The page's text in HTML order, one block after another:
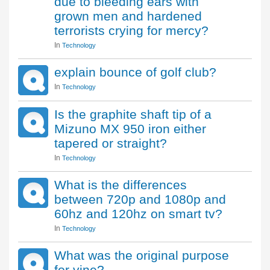
grown men and hardened
terrorists crying for mercy?
In Technology
explain bounce of golf club?
In Technology
Is the graphite shaft tip of a
Mizuno MX 950 iron either
tapered or straight?
In Technology
What is the differences
between 720p and 1080p and
60hz and 120hz on smart tv?
In Technology
What was the original purpose